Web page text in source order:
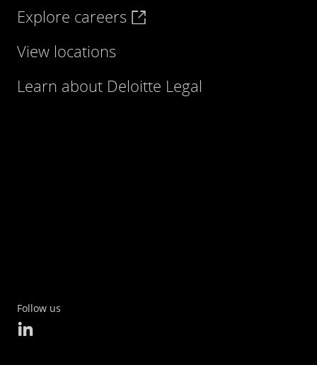
Explore careers
View locations
Learn about Deloitte Legal
Follow us